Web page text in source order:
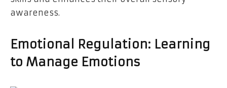
awareness.
Emotional Regulation: Learning
to Manage Emotions